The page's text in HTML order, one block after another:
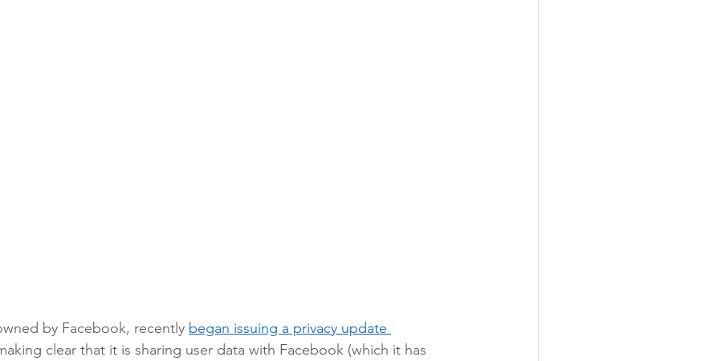
by Facebook, recently began issuing a privacy update
clear that it is sharing user data with Facebook (which it has